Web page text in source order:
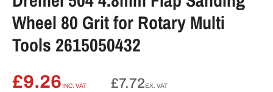
Wheel 80 Grit for Rotary Multi
Tools 2615050432
Regular
£9.26INC. VAT £7.72EX. VAT